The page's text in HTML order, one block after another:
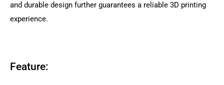
and durable design further guarantees a reliable 3D printing
experience.
Feature: